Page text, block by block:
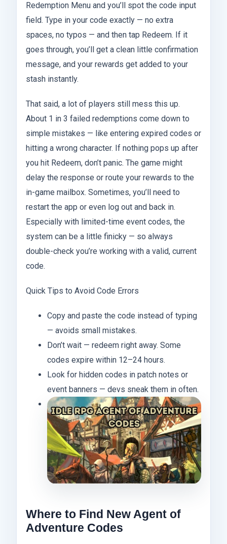
Redemption Menu and you’ll spot the code input
field. Type in your code exactly — no extra
spaces, no typos — and then tap Redeem. If it
goes through, you’ll get a clean little confirmation
message, and your rewards get added to your
stash instantly.
That said, a lot of players still mess this up.
About 1 in 3 failed redemptions come down to
simple mistakes — like entering expired codes or
hitting a wrong character. If nothing pops up after
you hit Redeem, don’t panic. The game might
delay the response or route your rewards to the
in-game mailbox. Sometimes, you’ll need to
restart the app or even log out and back in.
Especially with limited-time event codes, the
system can be a little finicky — so always
double-check you’re working with a valid, current
code.
Quick Tips to Avoid Code Errors
Copy and paste the code instead of typing
— avoids small mistakes.
Don’t wait — redeem right away. Some
codes expire within 12–24 hours.
Look for hidden codes in patch notes or
event banners — devs sneak them in often.
Where to Find New Agent of
Adventure Codes